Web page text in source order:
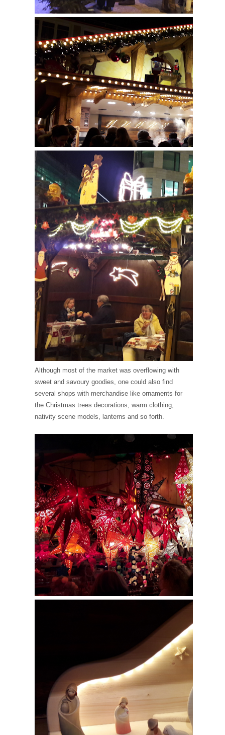
Although most of the market was overflowing with
sweet and savoury goodies, one could also find
several shops with merchandise like ornaments for
the Christmas trees decorations, warm clothing,
nativity scene models, lanterns and so forth.